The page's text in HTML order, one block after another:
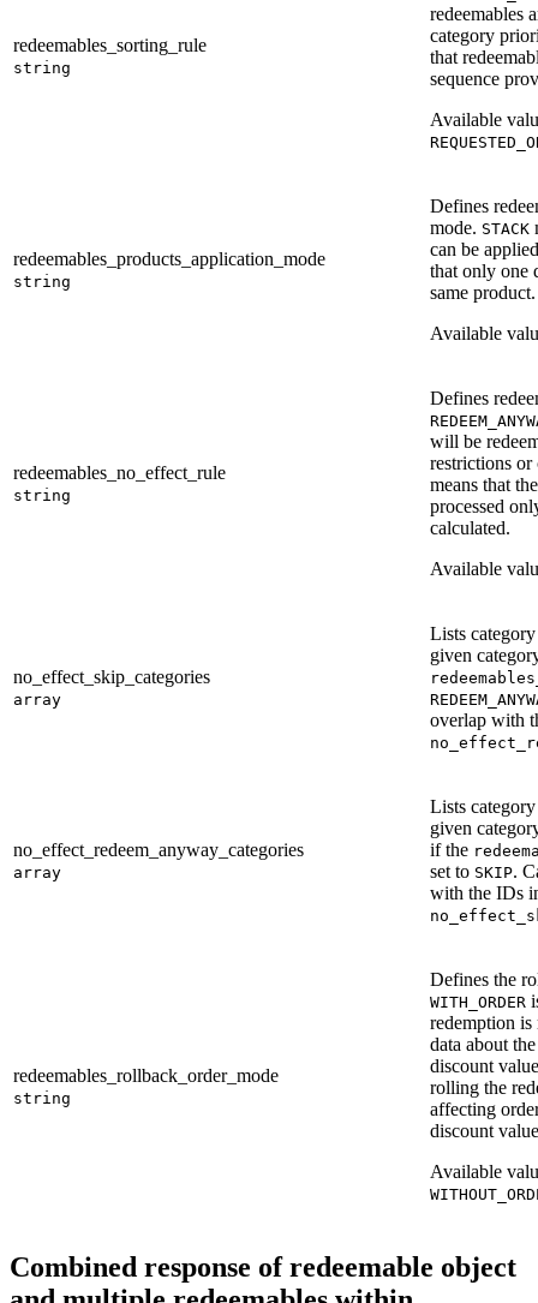
redeemables_sorting_rule
string
redeemables
category
that
sequence
Available
redeemables_products_application_mode
string
Defines
mode. STACK
can be
that only one
same product.
Available
redeemables_no_effect_rule
string
Defines
will be
restrictions
means that
processed
calculated.
Available
no_effect_skip_categories
array
Lists
given
overlap with
no_effect_redeem_anyway_categories
array
Lists
given
if the
set to SKIP.
with the IDs
redeemables_rollback_order_mode
string
Defines the
WITH_ORDER
redemption
data about
discount
rolling the
affecting
discount
Available
Combined response of redeemable object